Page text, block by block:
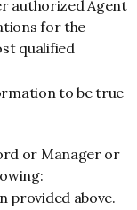
authorized Agent
for the
qualified
to be true
or Manager or
provided above.